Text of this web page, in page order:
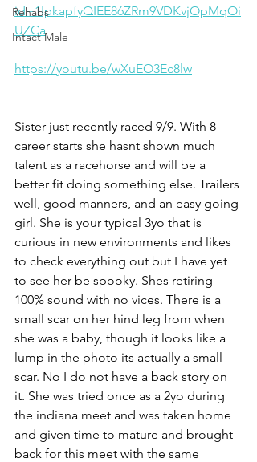
Rehabs
Intact Male
id=1IpkapfyQIEE86ZRm9VDKvjOpMqOi
UZCa
https://youtu.be/wXuEO3Ec8lw
Sister just recently raced 9/9. With 8
career starts she hasnt shown much
talent as a racehorse and will be a
better fit doing something else. Trailers
well, good manners, and an easy going
girl. She is your typical 3yo that is
curious in new environments and likes
to check everything out but I have yet
to see her be spooky. Shes retiring
100% sound with no vices. There is a
small scar on her hind leg from when
she was a baby, though it looks like a
lump in the photo its actually a small
scar. No I do not have a back story on
it. She was tried once as a 2yo during
the indiana meet and was taken home
and given time to mature and brought
back for this meet with the same